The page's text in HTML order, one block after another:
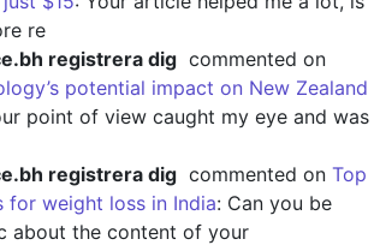
re
registrera dig commented on
potential impact on New Zealand
point of view caught my eye and was
registrera dig commented on Top
for weight loss in India: Can you be
about the content of your